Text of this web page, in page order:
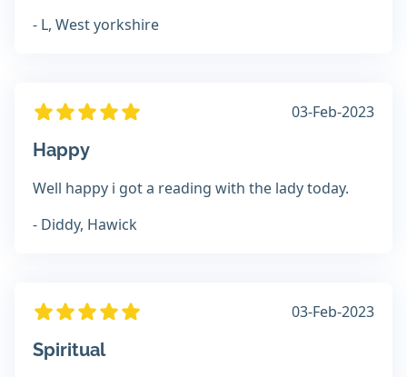
- L, West yorkshire
03-Feb-2023
Happy
Well happy i got a reading with the lady today.
- Diddy, Hawick
03-Feb-2023
Spiritual